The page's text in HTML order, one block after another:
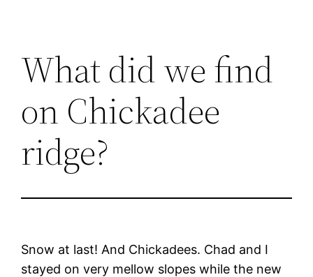
What did we find
on Chickadee
ridge?
Snow at last! And Chickadees. Chad and I
stayed on very mellow slopes while the new